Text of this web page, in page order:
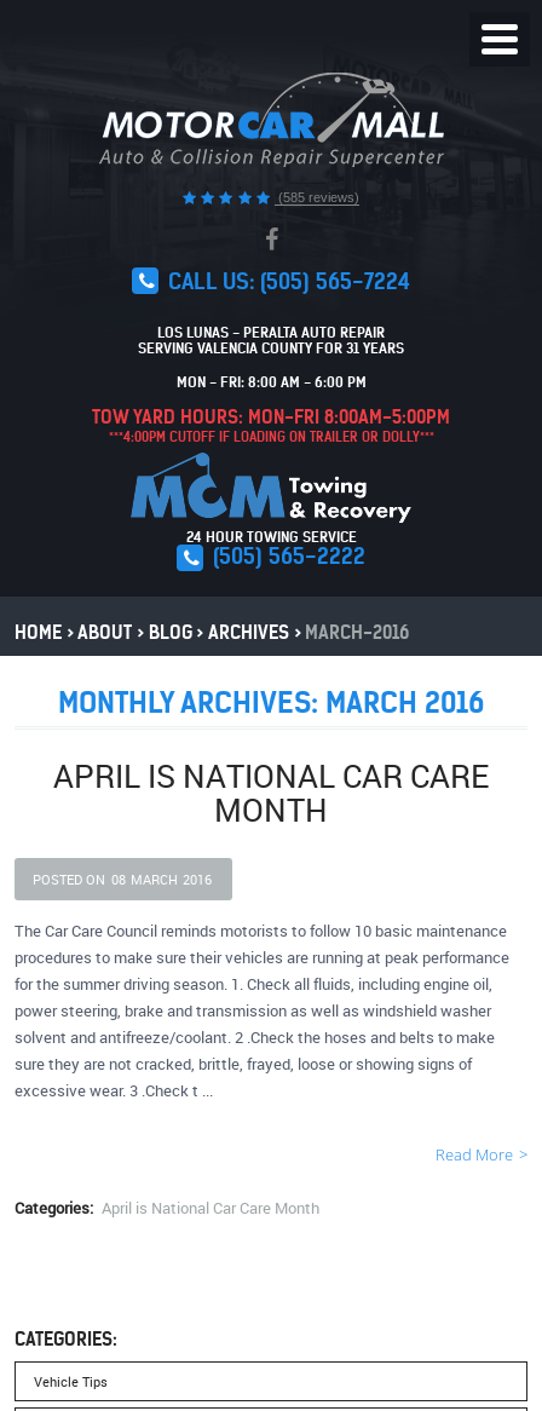
(585 reviews)
CALL US: (505) 565-7224
LOS LUNAS - PERALTA AUTO REPAIR
SERVING VALENCIA COUNTY FOR 31 YEARS
MON - FRI: 8:00 AM - 6:00 PM
TOW YARD HOURS: MON-FRI 8:00AM-5:00PM
***4:00PM CUTOFF IF LOADING ON TRAILER OR DOLLY***
24 HOUR TOWING SERVICE
(505) 565-2222
HOME ABOUT BLOG ARCHIVES MARCH-2016
MONTHLY ARCHIVES: MARCH 2016
APRIL IS NATIONAL CAR CARE
MONTH
POSTED ON 08 MARCH 2016
The Car Care Council reminds motorists to follow 10 basic maintenance
procedures to make sure their vehicles are running at peak performance
for the summer driving season. 1. Check all fluids, including engine oil,
power steering, brake and transmission as well as windshield washer
solvent and antifreeze/coolant. 2 .Check the hoses and belts to make
sure they are not cracked, brittle, frayed, loose or showing signs of
excessive wear. 3 .Check t ...
Read More
Categories: April is National Car Care Month
CATEGORIES:
Vehicle Tips